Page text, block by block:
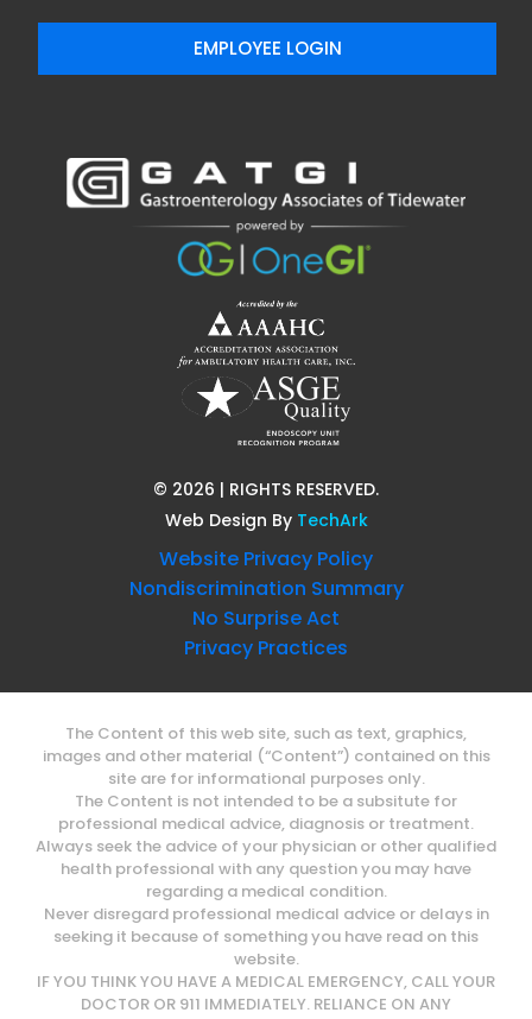
EMPLOYEE LOGIN
© 2026 | RIGHTS RESERVED.
Web Design By TechArk
Website Privacy Policy
Nondiscrimination Summary
No Surprise Act
Privacy Practices
The Content of this web site, such as text, graphics,
images and other material (“Content”) contained on this
site are for informational purposes only.
The Content is not intended to be a subsitute for
professional medical advice, diagnosis or treatment.
Always seek the advice of your physician or other qualified
health professional with any question you may have
regarding a medical condition.
Never disregard professional medical advice or delays in
seeking it because of something you have read on this
website.
IF YOU THINK YOU HAVE A MEDICAL EMERGENCY, CALL YOUR
DOCTOR OR 911 IMMEDIATELY. RELIANCE ON ANY